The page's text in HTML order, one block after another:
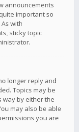
announcements
important so
with
sticky topic
longer reply and
Topics may be
way by either the
may also be able
you are